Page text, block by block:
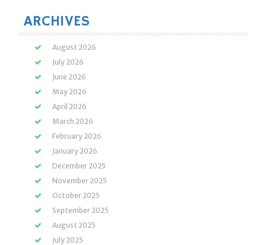
ARCHIVES
August 2026
July 2026
June 2026
May 2026
April 2026
March 2026
February 2026
January 2026
December 2025
November 2025
October 2025
September 2025
August 2025
July 2025